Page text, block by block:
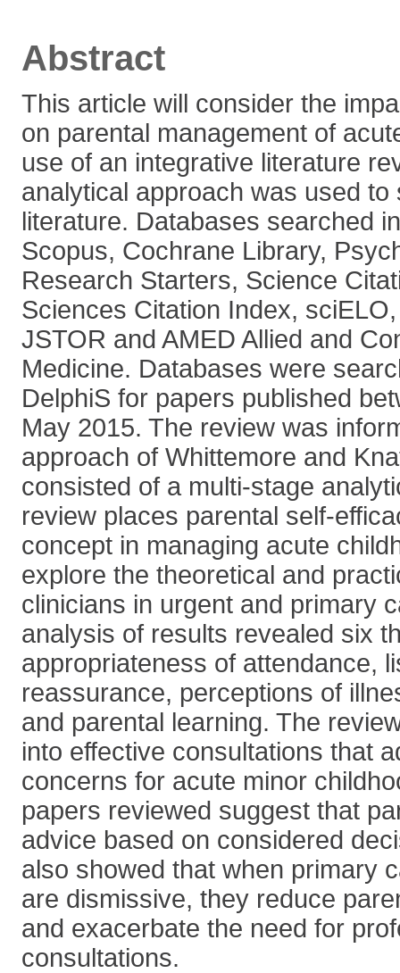
Abstract
This article will consider the
on parental management of
use of an integrative literature
analytical approach was used
literature. Databases searched
Scopus, Cochrane Library,
Research Starters, Science
Sciences Citation Index,
JSTOR and AMED Allied and
Medicine. Databases were
DelphiS for papers published
May 2015. The review was
approach of Whittemore and
consisted of a multi-stage
review places parental self-
concept in managing acute
explore the theoretical and
clinicians in urgent and primary
analysis of results revealed six
appropriateness of attendance,
reassurance, perceptions of
and parental learning. The
into effective consultations that
concerns for acute minor
papers reviewed suggest that
advice based on considered
also showed that when primary
are dismissive, they reduce
and exacerbate the need for
consultations.